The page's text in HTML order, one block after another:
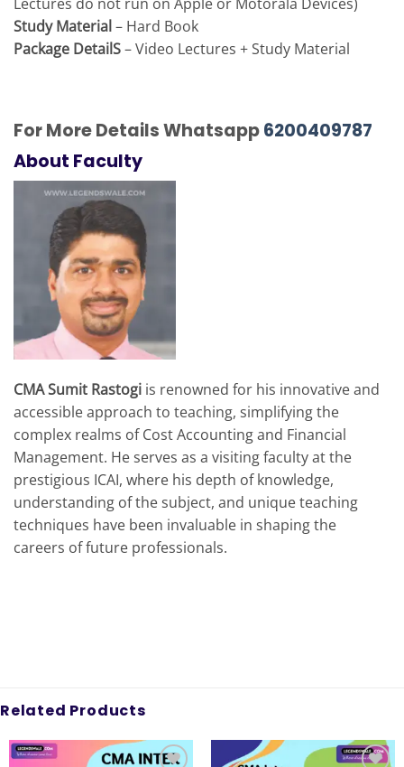
Study Material– Hard Book
Package DetailS– Video Lectures + Study Material
For More Details Whatsapp6200409787
About Faculty
CMA Sumit Rastogi is renowned for his innovative and
accessible approach to teaching, simplifying the
complex realms of Cost Accounting and Financial
Management. He serves as a visiting faculty at the
prestigious ICAI, where his depth of knowledge,
understanding of the subject, and unique teaching
techniques have been invaluable in shaping the
careers of future professionals.
Related Products